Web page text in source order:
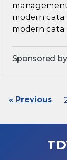
modern data
modern
Sponsored
« Previous